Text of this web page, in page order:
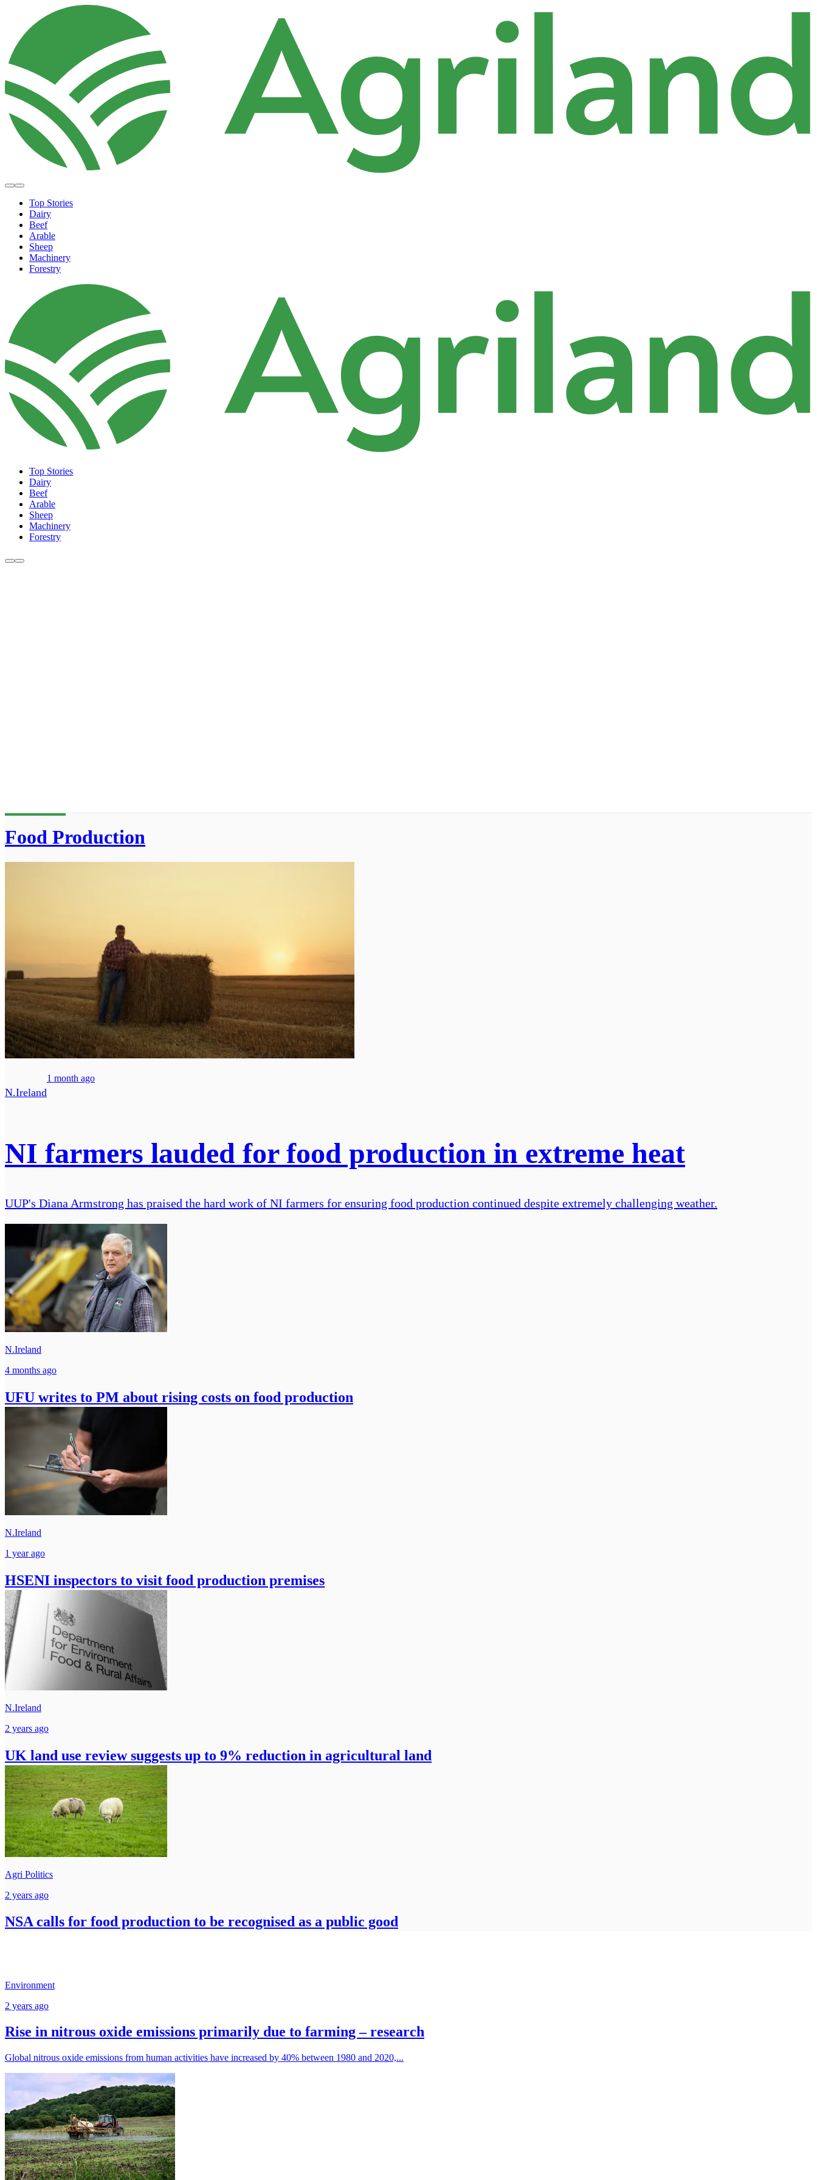
Top Stories
Dairy
Beef
Arable
Sheep
Machinery
Forestry
Top Stories
Dairy
Beef
Arable
Sheep
Machinery
Forestry
Food Production
N.Ireland
1 month ago
NI farmers lauded for food production in extreme heat
UUP's Diana Armstrong has praised the hard work of NI farmers for ensuring food production continued despite extremely challenging weather.
N.Ireland
4 months ago
UFU writes to PM about rising costs on food production
N.Ireland
1 year ago
HSENI inspectors to visit food production premises
N.Ireland
2 years ago
UK land use review suggests up to 9% reduction in agricultural land
Agri Politics
2 years ago
NSA calls for food production to be recognised as a public good
Environment
2 years ago
Rise in nitrous oxide emissions primarily due to farming – research
Global nitrous oxide emissions from human activities have increased by 40% between 1980 and 2020,...